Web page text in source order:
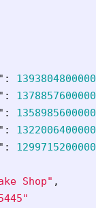
: 1393804800000
: 1378857600000
: 1358985600000
: 1322006400000
: 1299715200000
Shop" ,